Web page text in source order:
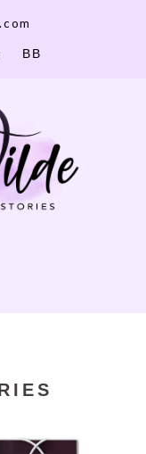
Goodreads